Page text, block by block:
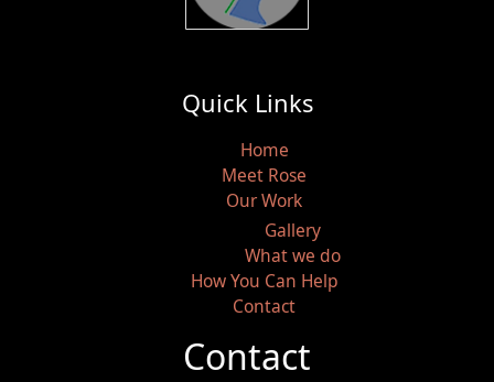
Quick Links
Home
Meet Rose
Our Work
Gallery
What we do
How You Can Help
Contact
Contact